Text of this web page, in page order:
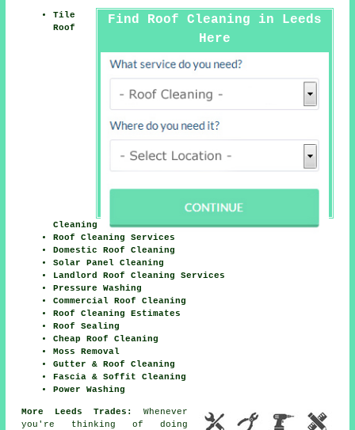
Find Roof Cleaning in Leeds
Here
Tile
Roof
Cleaning
Roof Cleaning Services
Domestic Roof Cleaning
Solar Panel Cleaning
Landlord Roof Cleaning Services
Pressure Washing
Commercial Roof Cleaning
Roof Cleaning Estimates
Roof Sealing
Cheap Roof Cleaning
Moss Removal
Gutter & Roof Cleaning
Fascia & Soffit Cleaning
Power Washing
More Leeds Trades:
Whenever
you're thinking of doing